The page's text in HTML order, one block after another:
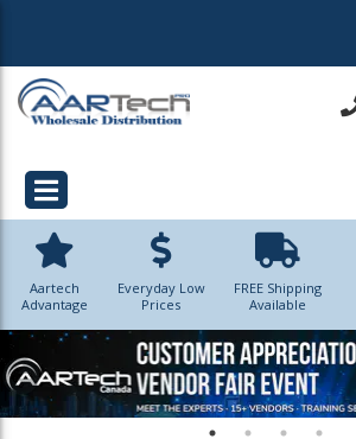
Aartech
Advantage
Everyday Low
Prices
FREE Shipping
Available